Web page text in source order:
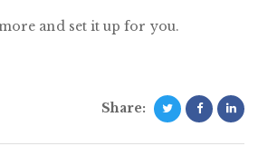
and set it up for you.
Share: